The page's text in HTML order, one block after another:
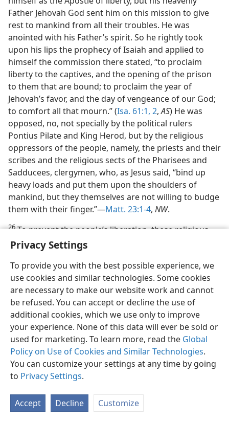
Privacy Settings
To provide you with the best possible experience, we
use cookies and similar technologies. Some cookies
are necessary to make our website work and cannot
be refused. You can accept or decline the use of
additional cookies, which we use only to improve
your experience. None of this data will ever be sold or
used for marketing. To learn more, read the Global
Policy on Use of Cookies and Similar Technologies.
You can customize your settings at any time by going
to Privacy Settings.
Accept Decline Customize
Father Jehovah God sent him on this mission to give
rest to mankind from all their troubles. He was
anointed with his Father’s spirit. So he rightly took
upon his lips the prophecy of Isaiah and applied to
himself the commission there stated, “to proclaim
liberty to the captives, and the opening of the prison
to them that are bound; to proclaim the year of
Jehovah’s favor, and the day of vengeance of our God;
to comfort all that mourn.” (Isa. 61:1, 2,AS) He was
opposed, no, not specially by the political rulers
Pontius Pilate and King Herod, but by the religious
oppressors of the people, namely, the priests and their
scribes and the religious sects of the Pharisees and
Sadducees, clergymen, who, as Jesus said, “bind up
heavy loads and put them upon the shoulders of
mankind, but they themselves are not willing to budge
them with their finger.”—Matt. 23:1-4, NW.
26To prevent the people’s liberation, these religious
opposers wanted to kill Jesus, and he said to them:
“You are from your father the Devil and you wish to do
the desires of your father. That one was a manslayer
when he began, and he did not stand fast in the truth,
because truth is not in him.”—John 8:44,NW.
27. To what else did Jesus show the Jews they were slaves?
27On this same occasion Jesus showed in what way
they were slaves who could not escape by their own
efforts, and how he must loose them from all
enslavers. Yes,they were in the power of Satan the
Devil, but they were subject besides to something
get the people in their power. Hence Jesus the Son of
God said: “If you remain in my word, you are really my